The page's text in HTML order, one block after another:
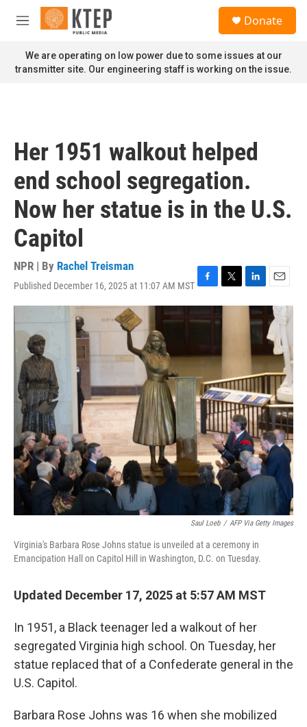
Skip to main content
M
n
u
Donate
We are operating on low power due to some issues at our
transmitter site. Our engineering staff is working on the issue.
Her 1951 walkout helped
end school segregation.
Now her statue is in the U.S.
Capitol
NPR | By Rachel Treisman
Published December 16, 2025 at 11:07 AM MST F
a
c
o
o
k
T
w
e
r
L
i
n
k
e
d
n
E
m
a
i
l
Saul Loeb / AFP Via Getty Images
Virginia's Barbara Rose Johns statue is unveiled at a ceremony in
Emancipation Hall on Capitol Hill in Washington, D.C. on Tuesday.
Updated December 17, 2025 at 5:57 AM MST
In 1951, a Black teenager led a walkout of her
segregated Virginia high school. On Tuesday, her
statue replaced that of a Confederate general in the
U.S. Capitol.
Barbara Rose Johns was 16 when she mobilized